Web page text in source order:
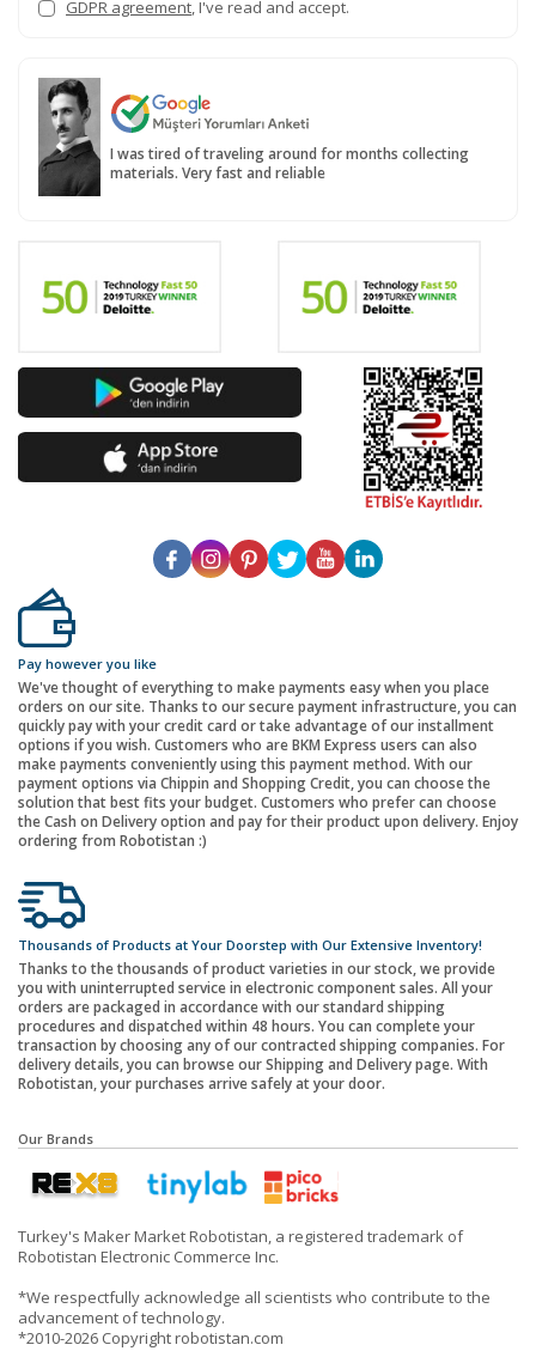
GDPR agreement, I've read and accept.
I was tired of traveling around for months collecting
materials. Very fast and reliable
Pay however you like
We've thought of everything to make payments easy when you place
orders on our site. Thanks to our secure payment infrastructure, you can
quickly pay with your credit card or take advantage of our installment
options if you wish. Customers who are BKM Express users can also
make payments conveniently using this payment method. With our
payment options via Chippin and Shopping Credit, you can choose the
solution that best fits your budget. Customers who prefer can choose
the Cash on Delivery option and pay for their product upon delivery. Enjoy
ordering from Robotistan :)
Thousands of Products at Your Doorstep with Our Extensive Inventory!
Thanks to the thousands of product varieties in our stock, we provide
you with uninterrupted service in electronic component sales. All your
orders are packaged in accordance with our standard shipping
procedures and dispatched within 48 hours. You can complete your
transaction by choosing any of our contracted shipping companies. For
delivery details, you can browse our Shipping and Delivery page. With
Robotistan, your purchases arrive safely at your door.
Our Brands
Turkey's Maker Market Robotistan, a registered trademark of
Robotistan Electronic Commerce Inc.
*We respectfully acknowledge all scientists who contribute to the
advancement of technology.
*2010-2026 Copyright robotistan.com